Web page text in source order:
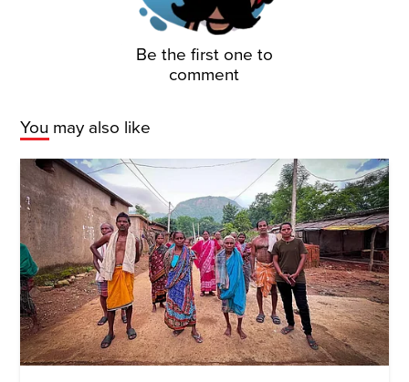
Be the first one to
comment
You may also like